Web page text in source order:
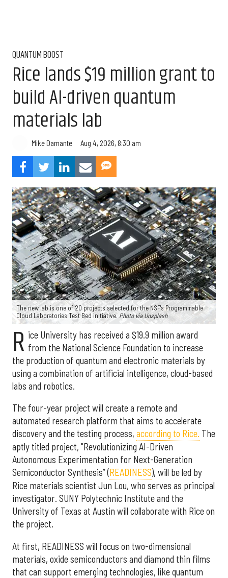
QUANTUM BOOST
Rice lands $19 million grant to
build AI-driven quantum
materials lab
Mike Damante Aug 4, 2026, 8:30 am
The new lab is one of 20 projects selected for the NSF's Programmable
Cloud Laboratories Test Bed initiative. Photo via Unsplash
R ice University has received a $19.9 million award
from the National Science Foundation to increase
the production of quantum and electronic materials by
using a combination of artificial intelligence, cloud-based
labs and robotics.
The four-year project will create a remote and
automated research platform that aims to accelerate
discovery and the testing process, according to Rice. The
aptly titled project, "Revolutionizing AI-Driven
Autonomous Experimentation for Next-Generation
Semiconductor Synthesis” (READINESS), will be led by
Rice materials scientist Jun Lou, who serves as principal
investigator. SUNY Polytechnic Institute and the
University of Texas at Austin will collaborate with Rice on
the project.
At first, READINESS will focus on two-dimensional
materials, oxide semiconductors and diamond thin films
that can support emerging technologies, like quantum